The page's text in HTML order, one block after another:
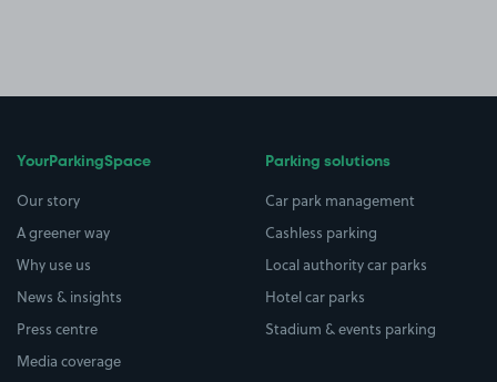
YourParkingSpace
Our story
A greener way
Why use us
News & insights
Press centre
Media coverage
Parking solutions
Car park management
Cashless parking
Local authority car parks
Hotel car parks
Stadium & events parking